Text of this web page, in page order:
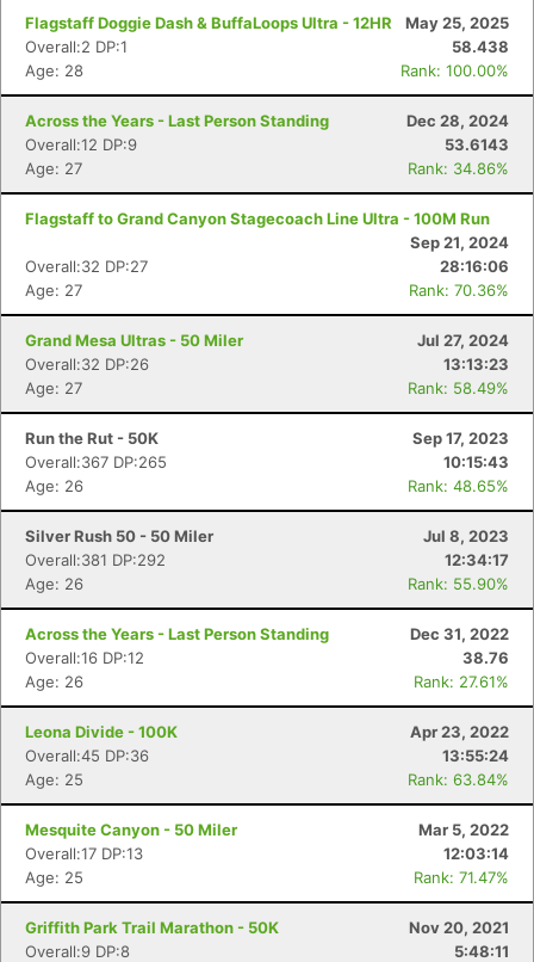
Flagstaff Doggie Dash & BuffaLoops Ultra - 12HR
May 25, 2025
Overall:2 DP:1
58.438
Age: 28
Rank: 100.00%
Across the Years - Last Person Standing
Dec 28, 2024
Overall:12 DP:9
53.6143
Age: 27
Rank: 34.86%
Flagstaff to Grand Canyon Stagecoach Line Ultra - 100M Run
Sep 21, 2024
Overall:32 DP:27
28:16:06
Age: 27
Rank: 70.36%
Grand Mesa Ultras - 50 Miler
Jul 27, 2024
Overall:32 DP:26
13:13:23
Age: 27
Rank: 58.49%
Run the Rut - 50K
Sep 17, 2023
Overall:367 DP:265
10:15:43
Age: 26
Rank: 48.65%
Silver Rush 50 - 50 Miler
Jul 8, 2023
Overall:381 DP:292
12:34:17
Age: 26
Rank: 55.90%
Across the Years - Last Person Standing
Dec 31, 2022
Overall:16 DP:12
38.76
Age: 26
Rank: 27.61%
Leona Divide - 100K
Apr 23, 2022
Overall:45 DP:36
13:55:24
Age: 25
Rank: 63.84%
Mesquite Canyon - 50 Miler
Mar 5, 2022
Overall:17 DP:13
12:03:14
Age: 25
Rank: 71.47%
Griffith Park Trail Marathon - 50K
Nov 20, 2021
Overall:9 DP:8
5:48:11